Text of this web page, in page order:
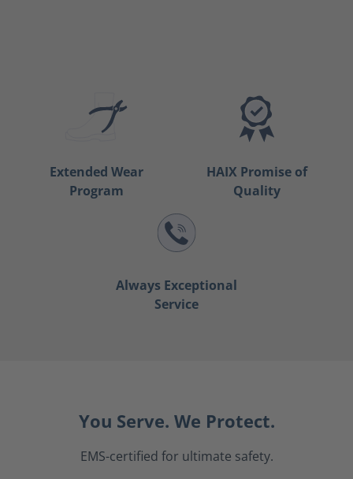
Extended Wear
Program
HAIX Promise of
Quality
Always Exceptional
Service
You Serve. We Protect.
EMS-certified for ultimate safety.